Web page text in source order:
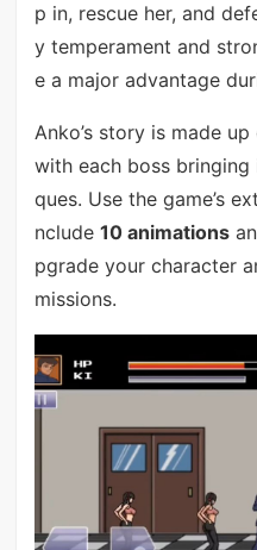
p in, rescue her, and
y temperament and
e a major advantage
Anko’s story is made up
with each boss
ques. Use the game’s
nclude 10 animations
pgrade your character
missions.